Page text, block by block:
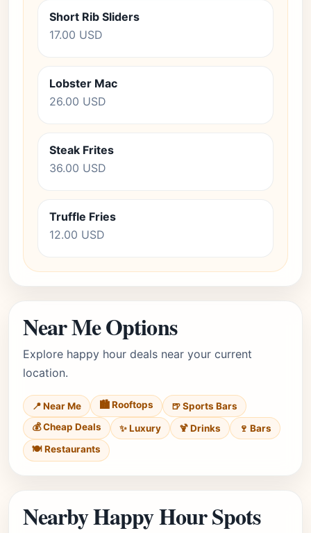
Short Rib Sliders
17.00 USD
Lobster Mac
26.00 USD
Steak Frites
36.00 USD
Truffle Fries
12.00 USD
Near Me Options
Explore happy hour deals near your current
location.
📍 Near Me 🏙️ Rooftops
🍺 Sports Bars
💰 Cheap Deals
✨ Luxury 🍹 Drinks
🍷 Bars
🍽️ Restaurants
Nearby Happy Hour Spots